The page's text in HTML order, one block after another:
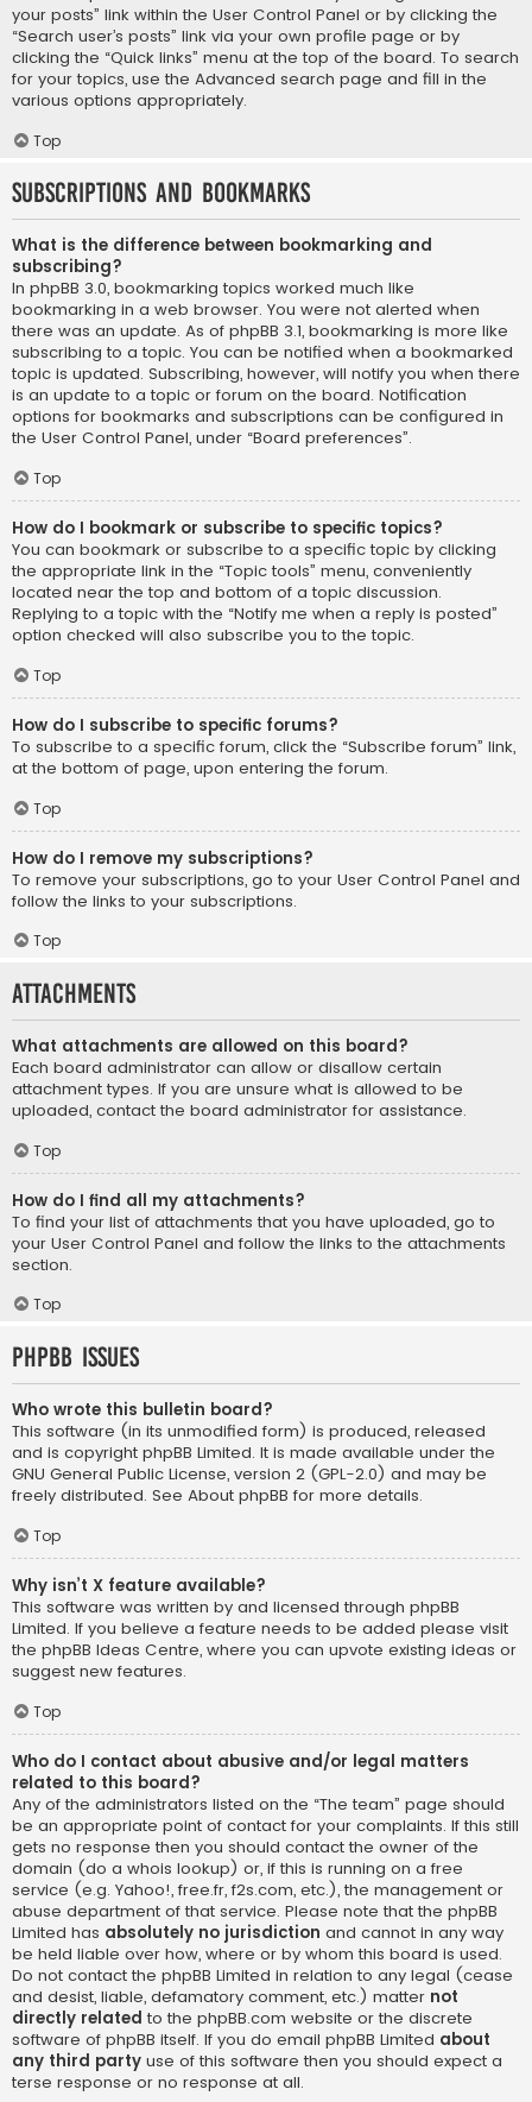
your posts” link within the User Control Panel or by clicking the
“Search user’s posts” link via your own profile page or by
clicking the “Quick links” menu at the top of the board. To search
for your topics, use the Advanced search page and fill in the
various options appropriately.
Top
Subscriptions and Bookmarks
What is the difference between bookmarking and
subscribing?
In phpBB 3.0, bookmarking topics worked much like
bookmarking in a web browser. You were not alerted when
there was an update. As of phpBB 3.1, bookmarking is more like
subscribing to a topic. You can be notified when a bookmarked
topic is updated. Subscribing, however, will notify you when there
is an update to a topic or forum on the board. Notification
options for bookmarks and subscriptions can be configured in
the User Control Panel, under “Board preferences”.
Top
How do I bookmark or subscribe to specific topics?
You can bookmark or subscribe to a specific topic by clicking
the appropriate link in the “Topic tools” menu, conveniently
located near the top and bottom of a topic discussion.
Replying to a topic with the “Notify me when a reply is posted”
option checked will also subscribe you to the topic.
Top
How do I subscribe to specific forums?
To subscribe to a specific forum, click the “Subscribe forum” link,
at the bottom of page, upon entering the forum.
Top
How do I remove my subscriptions?
To remove your subscriptions, go to your User Control Panel and
follow the links to your subscriptions.
Top
Attachments
What attachments are allowed on this board?
Each board administrator can allow or disallow certain
attachment types. If you are unsure what is allowed to be
uploaded, contact the board administrator for assistance.
Top
How do I find all my attachments?
To find your list of attachments that you have uploaded, go to
your User Control Panel and follow the links to the attachments
section.
Top
phpBB Issues
Who wrote this bulletin board?
This software (in its unmodified form) is produced, released
and is copyright phpBB Limited. It is made available under the
GNU General Public License, version 2 (GPL-2.0) and may be
freely distributed. See About phpBB for more details.
Top
Why isn’t X feature available?
This software was written by and licensed through phpBB
Limited. If you believe a feature needs to be added please visit
the phpBB Ideas Centre, where you can upvote existing ideas or
suggest new features.
Top
Who do I contact about abusive and/or legal matters
related to this board?
Any of the administrators listed on the “The team” page should
be an appropriate point of contact for your complaints. If this still
gets no response then you should contact the owner of the
domain (do a whois lookup) or, if this is running on a free
service (e.g. Yahoo!, free.fr, f2s.com, etc.), the management or
abuse department of that service. Please note that the phpBB
Limited has absolutely no jurisdiction and cannot in any way
be held liable over how, where or by whom this board is used.
Do not contact the phpBB Limited in relation to any legal (cease
and desist, liable, defamatory comment, etc.) matter not
directly related to the phpBB.com website or the discrete
software of phpBB itself. If you do email phpBB Limited about
any third party use of this software then you should expect a
terse response or no response at all.